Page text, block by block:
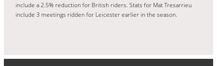
include a 2.5% reduction for British riders. Stats for Mat Tresarrieu
include 3 meetings ridden for Leicester earlier in the season.